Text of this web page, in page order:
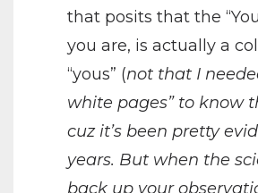
that posits that the
you are, is actually a
“yous” (not that I
white pages” to know
cuz it’s been pretty
years. But when the
back up your